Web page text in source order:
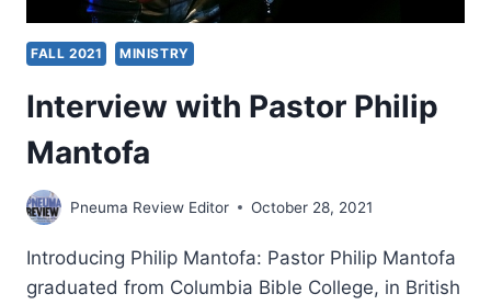
FALL 2021 MINISTRY
Interview with Pastor Philip
Mantofa
Pneuma Review Editor October 28, 2021
Introducing Philip Mantofa: Pastor Philip Mantofa
graduated from Columbia Bible College, in British